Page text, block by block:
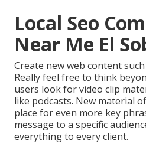
Local Seo
Near Me El
Create new web content
Really feel free to think
users look for video clip
like podcasts. New material
place for even more key
message to a specific
everything to every client.